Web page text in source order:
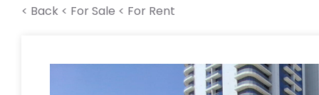
< Back < For Sale < For Rent